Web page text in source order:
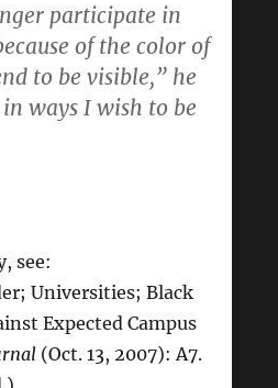
participate in
of the color of
to be visible,” he
ways I wish to be
see:
Universities; Black
Expected Campus
(Oct. 13, 2007): A7.